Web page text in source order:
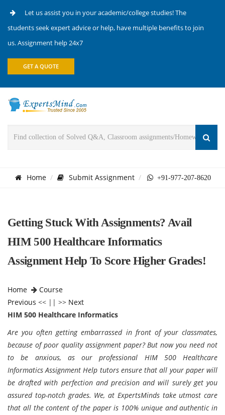
Let us assist you in your academic/college studies! The
students seek expert advice or help, have multiple benefits to join
us. Assignment help 24x7
GET A QUOTE
Home Submit Assignment +91-977-207-8620
Getting Stuck With Assignments? Avail
HIM 500 Healthcare Informatics
Assignment Help To Score Higher Grades!
Home
Course
Previous << || >> Next
HIM 500 Healthcare Informatics
Are you often getting embarrassed in front of your classmates,
because of poor quality assignment paper? But now you need not
to be anxious, as our professional HIM 500 Healthcare
Informatics Assignment Help tutors ensure that all your paper will
be drafted with perfection and precision and will surely get you
assured top-notch grades. We, at ExpertsMinds take utmost care
that all the content of the paper is 100% unique and authentic in